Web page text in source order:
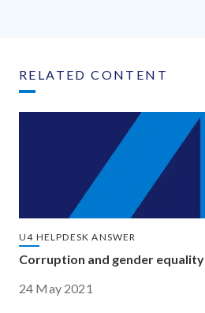
RELATED CONTENT
U4 HELPDESK ANSWER
Corruption and gender equality
24 May 2021